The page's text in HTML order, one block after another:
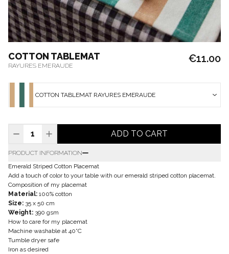
COTTON TABLEMAT
RAYURES EMERAUDE
€11.00
COTTON TABLEMAT RAYURES EMERAUDE
ADD TO CART
PRODUCT INFORMATION
Emerald Striped Cotton Placemat
Add a touch of color to your table with our emerald striped cotton placemat.
Composition of my placemat
Material: 100% cotton
Size: 35 x 50 cm
Weight: 390 gsm
How to care for my placemat
Machine washable at 40°C
Tumble dryer safe
Iron as desired